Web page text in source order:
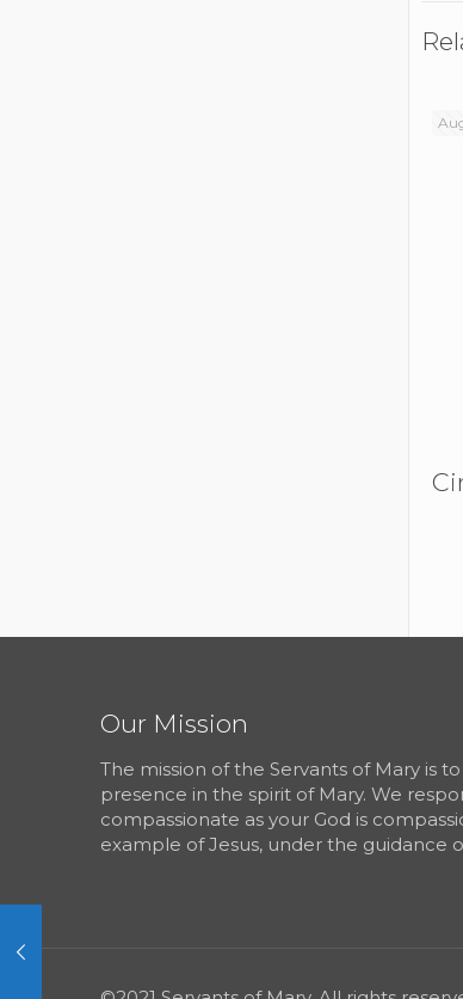
Our Mission
The mission of the Servants of Mary is
presence in the spirit of Mary. We
compassionate as your God is
example of Jesus, under the guidance